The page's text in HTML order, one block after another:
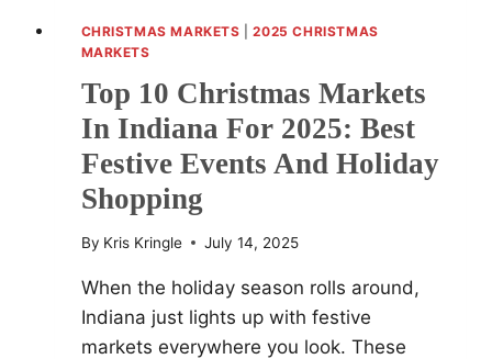
CHRISTMAS MARKETS |2025 CHRISTMAS
MARKETS
Top 10 Christmas Markets
In Indiana For 2025: Best
Festive Events And Holiday
Shopping
By Kris Kringle July 14, 2025
When the holiday season rolls around,
Indiana just lights up with festive
markets everywhere you look. These